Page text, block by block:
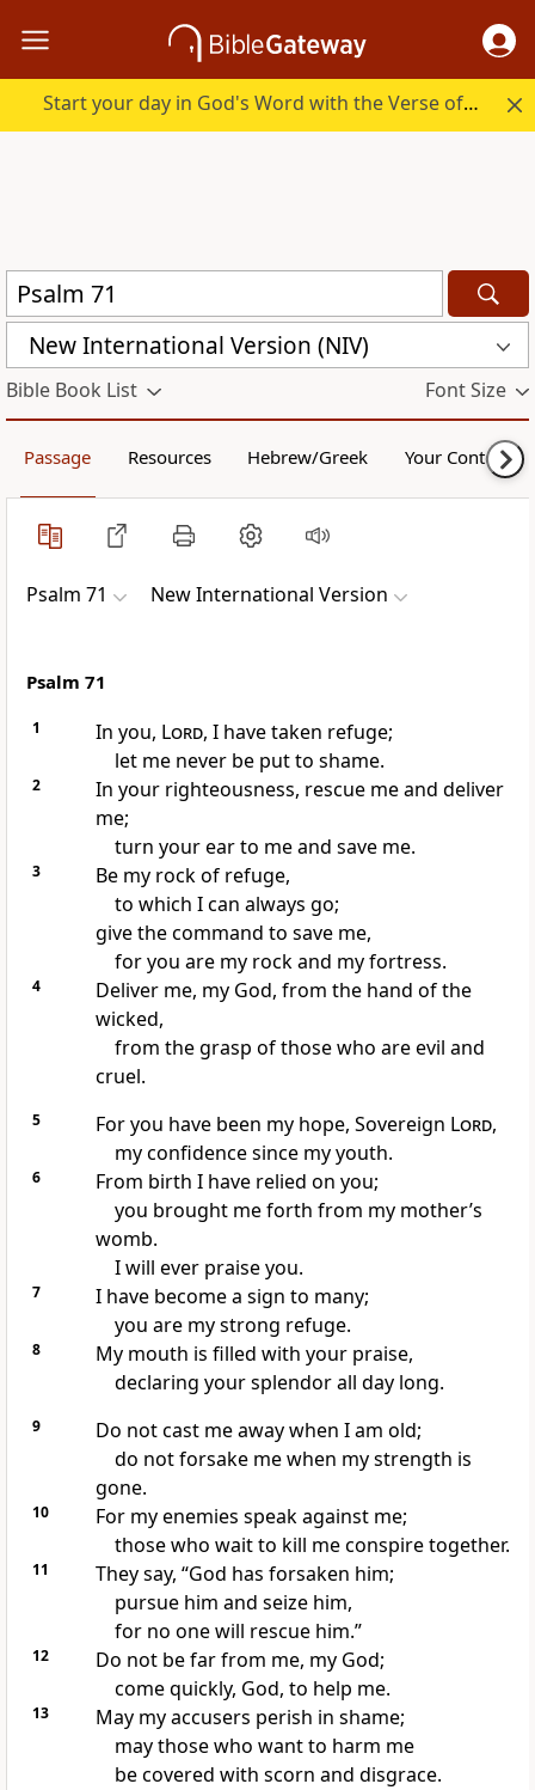
Start your day in God's Word with the Verse of the Day.
New International Version (NIV)
Bible Book List Font Size
Passage Resources Hebrew/Greek Your Content
Psalm 71 New International Version
Psalm 71
1 In you, Lord, I have taken refuge;
let me never be put to shame.
2
In your righteousness, rescue me and deliver
me;
turn your earto me and save me.
3
Be my rock of refuge,
to which I can always go;
give the command to save me,
for you are my rock and my fortress.
4 Deliverme, my God, from the hand of the
wicked,
from the grasp of those who are evil and
cruel.
5 For you have been my hope, Sovereign Lord,
my confidencesince my youth.
6 From birth I have relied on you;
you brought me forth from my mother’s
womb.
I will ever praiseyou.
7 I have become a sign to many;
you are my strong refuge.
8 My mouth is filled with your praise,
declaring your splendorall day long.
9 Do not castme away when I am old;
do not forsakeme when my strength is
gone.
10 For my enemies speak against me;
those who wait to kill me conspiretogether.
11 They say, “God has forsaken him;
pursue him and seize him,
for no one will rescuehim.”
12 Do not be farfrom me, my God;
come quickly, God, to help me.
13 May my accusers perish in shame;
may those who want to harm me
be covered with scorn and disgrace.